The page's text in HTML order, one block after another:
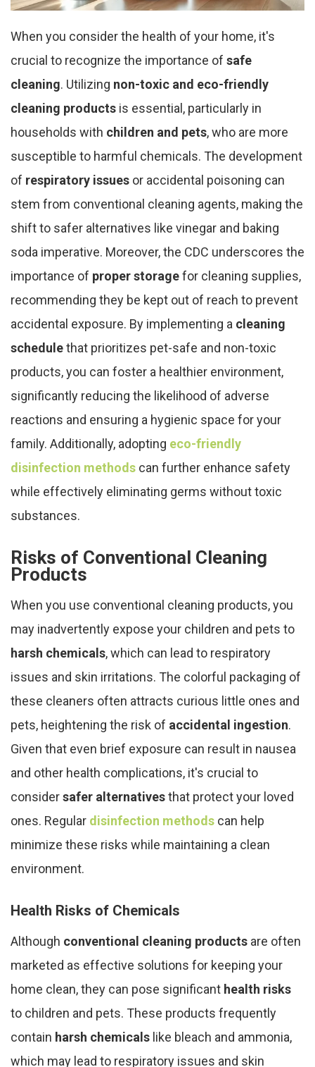
When you consider the health of your home, it's
crucial to recognize the importance of safe
cleaning. Utilizing non-toxic and eco-friendly
cleaning products is essential, particularly in
households with children and pets, who are more
susceptible to harmful chemicals. The development
of respiratory issues or accidental poisoning can
stem from conventional cleaning agents, making the
shift to safer alternatives like vinegar and baking
soda imperative. Moreover, the CDC underscores the
importance of proper storagefor cleaning supplies,
recommending they be kept out of reach to prevent
accidental exposure. By implementing a cleaning
schedulethat prioritizes pet-safe and non-toxic
products, you can foster a healthier environment,
significantly reducing the likelihood of adverse
reactions and ensuring a hygienic space for your
family. Additionally, adopting eco-friendly
disinfection methods can further enhance safety
while effectively eliminating germs without toxic
substances.
Risks of Conventional Cleaning
Products
When you use conventional cleaning products, you
may inadvertently expose your children and pets to
harsh chemicals, which can lead to respiratory
issues and skin irritations. The colorful packaging of
these cleaners often attracts curious little ones and
pets, heightening the risk of accidental ingestion.
Given that even brief exposure can result in nausea
and other health complications, it's crucial to
considersafer alternativesthat protect your loved
ones. Regular disinfection methods can help
minimize these risks while maintaining a clean
environment.
Health Risks of Chemicals
Although conventional cleaning products are often
marketed as effective solutions for keeping your
home clean, they can pose significant health risks
to children and pets. These products frequently
contain harsh chemicals like bleach and ammonia,
which may lead to respiratory issues and skin